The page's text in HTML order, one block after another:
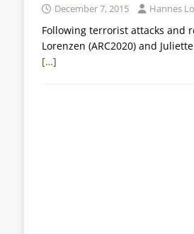
December 7, 2015 Hannes
Following terrorist attacks and
Lorenzen (ARC2020) and
[…]